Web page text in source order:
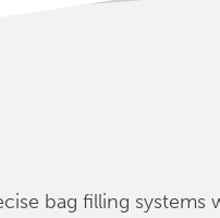
bag filling systems